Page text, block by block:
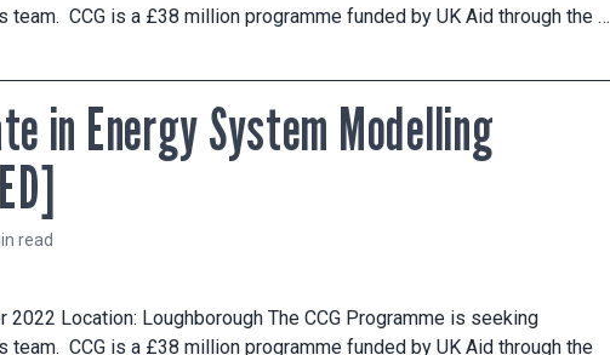
CCG is a £38 million programme funded by UK Aid through the …
in Energy System Modelling
read
Location: Loughborough The CCG Programme is seeking
CCG is a £38 million programme funded by UK Aid through the